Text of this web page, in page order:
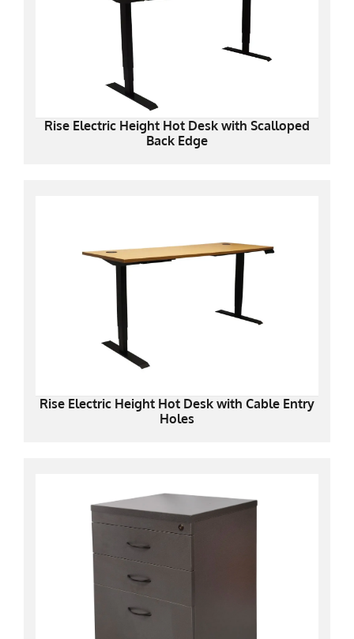
Rise Electric Height Hot Desk with Scalloped
Back Edge
Rise Electric Height Hot Desk with Cable Entry
Holes